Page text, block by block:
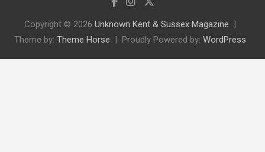
Copyright © 2026 Unknown Kent & Sussex Magazine
Theme by: Theme Horse Proudly Powered by: WordPress